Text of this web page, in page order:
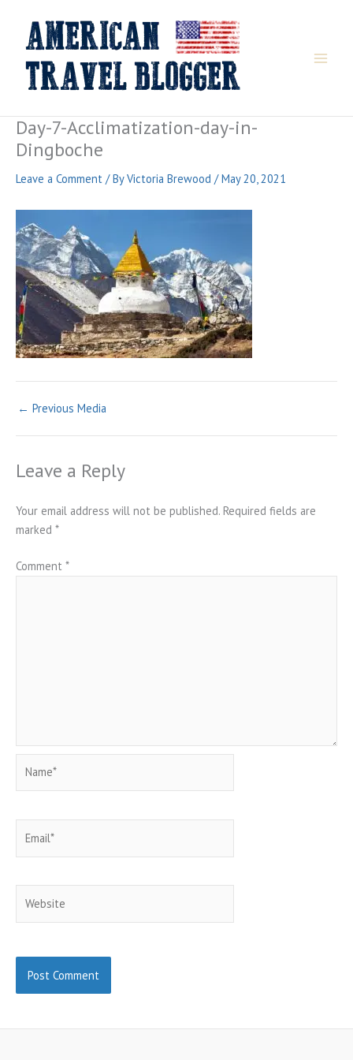
content
Day-7-Acclimatization-day-in-
Dingboche
Leave a Comment / ByVictoria Brewood /May 20, 2021
← Previous Media
Leave a Reply
Your email address will not be published. Required fields are
marked *
Comment *